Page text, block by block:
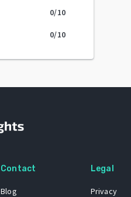
0/10
0/10
Contact
Blog
Legal
Privacy